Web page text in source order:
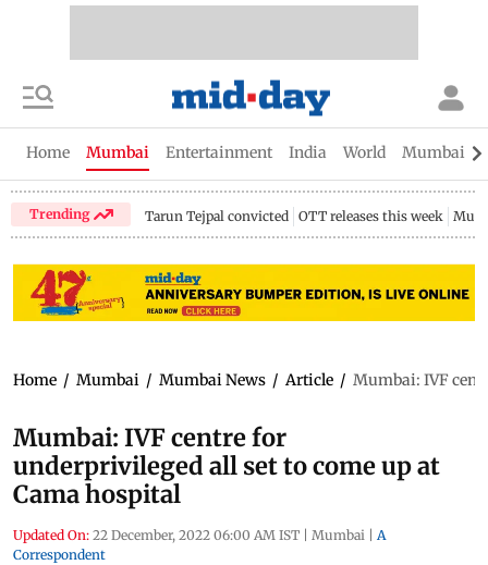
Home Mumbai Entertainment India World Mumbai
Trending Tarun Tejpal convicted OTT releases this week
Home / Mumbai / Mumbai News / Article / Mumbai: IVF
Mumbai: IVF centre for
underprivileged all set to come up at
Cama hospital
Updated On: 22 December, 2022 06:00 AM IST | Mumbai | A
Correspondent